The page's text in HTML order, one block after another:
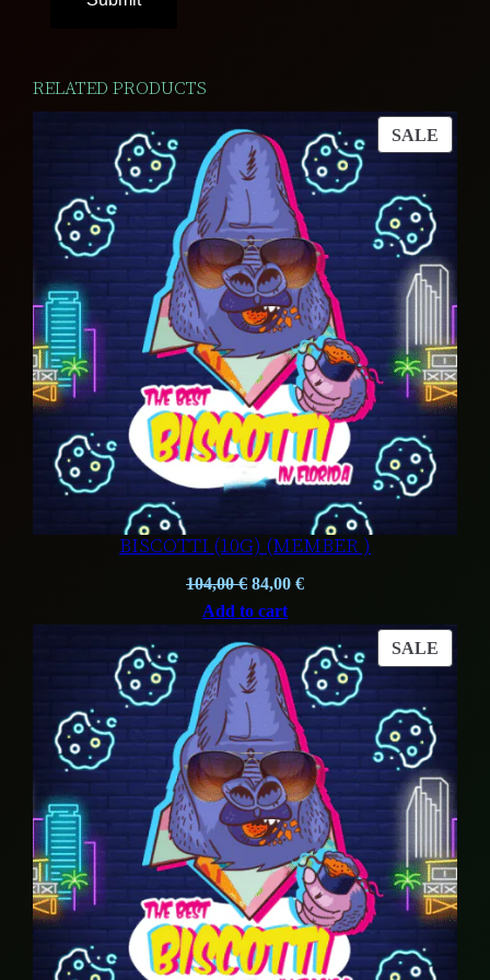
RELATED PRODUCTS
SALE
BISCOTTI (10G) (MEMBER )
104,00€ Original
price
104,00 €.
84,00 €Current
84,00 €.
Add to cart
SALE